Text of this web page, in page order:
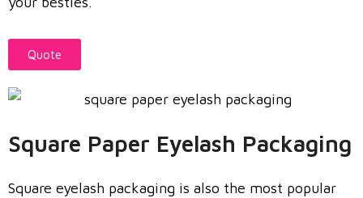
Quote
Square Paper Eyelash Packaging
Square eyelash packaging is also the most popular